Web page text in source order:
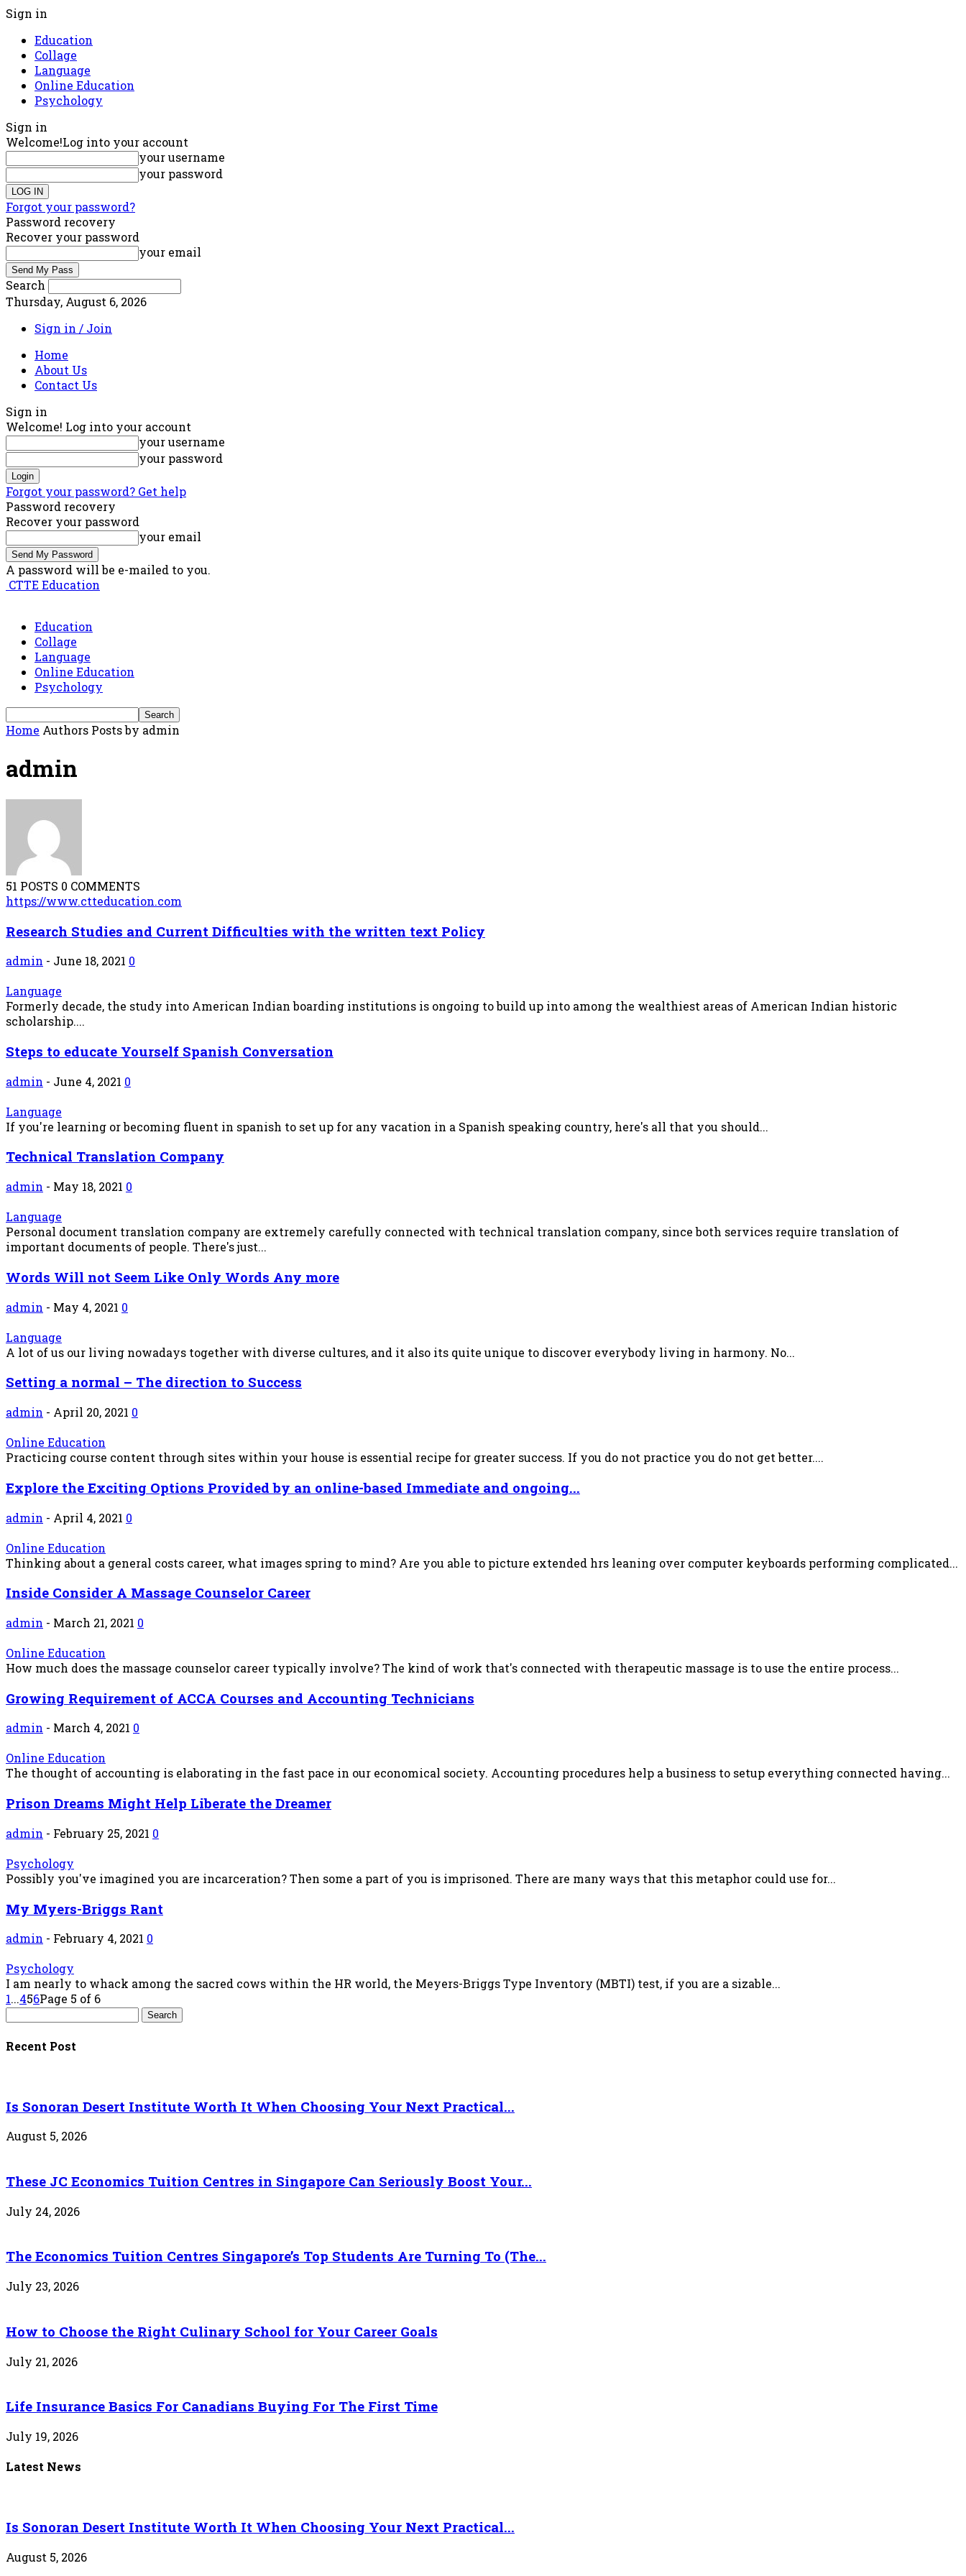
Sign in
Education
Collage
Language
Online Education
Psychology
Sign in
Welcome!Log into your account
your username
your password
Forgot your password?
Password recovery
Recover your password
your email
Search
Thursday, August 6, 2026
Sign in / Join
Home
About Us
Contact Us
Sign in
Welcome! Log into your account
your username
your password
Forgot your password? Get help
Password recovery
Recover your password
your email
A password will be e-mailed to you.
CTTE Education
Education
Collage
Language
Online Education
Psychology
Home Authors Posts by admin
admin
51 POSTS 0 COMMENTS
https://www.ctteducation.com
Research Studies and Current Difficulties with the written text Policy
admin - June 18, 2021 0
Language
Formerly decade, the study into American Indian boarding institutions is ongoing to build up into among the wealthiest areas of American Indian historic
scholarship....
Steps to educate Yourself Spanish Conversation
admin - June 4, 2021 0
Language
If you're learning or becoming fluent in spanish to set up for any vacation in a Spanish speaking country, here's all that you should...
Technical Translation Company
admin - May 18, 2021 0
Language
Personal document translation company are extremely carefully connected with technical translation company, since both services require translation of
important documents of people. There's just...
Words Will not Seem Like Only Words Any more
admin - May 4, 2021 0
Language
A lot of us our living nowadays together with diverse cultures, and it also its quite unique to discover everybody living in harmony. No...
Setting a normal – The direction to Success
admin - April 20, 2021 0
Online Education
Practicing course content through sites within your house is essential recipe for greater success. If you do not practice you do not get better....
Explore the Exciting Options Provided by an online-based Immediate and ongoing...
admin - April 4, 2021 0
Online Education
Thinking about a general costs career, what images spring to mind? Are you able to picture extended hrs leaning over computer keyboards performing complicated...
Inside Consider A Massage Counselor Career
admin - March 21, 2021 0
Online Education
How much does the massage counselor career typically involve? The kind of work that's connected with therapeutic massage is to use the entire process...
Growing Requirement of ACCA Courses and Accounting Technicians
admin - March 4, 2021 0
Online Education
The thought of accounting is elaborating in the fast pace in our economical society. Accounting procedures help a business to setup everything connected having...
Prison Dreams Might Help Liberate the Dreamer
admin - February 25, 2021 0
Psychology
Possibly you've imagined you are incarceration? Then some a part of you is imprisoned. There are many ways that this metaphor could use for...
My Myers-Briggs Rant
admin - February 4, 2021 0
Psychology
I am nearly to whack among the sacred cows within the HR world, the Meyers-Briggs Type Inventory (MBTI) test, if you are a sizable...
1...456Page 5 of 6
Recent Post
Is Sonoran Desert Institute Worth It When Choosing Your Next Practical...
August 5, 2026
These JC Economics Tuition Centres in Singapore Can Seriously Boost Your...
July 24, 2026
The Economics Tuition Centres Singapore’s Top Students Are Turning To (The...
July 23, 2026
How to Choose the Right Culinary School for Your Career Goals
July 21, 2026
Life Insurance Basics For Canadians Buying For The First Time
July 19, 2026
Latest News
Is Sonoran Desert Institute Worth It When Choosing Your Next Practical...
August 5, 2026